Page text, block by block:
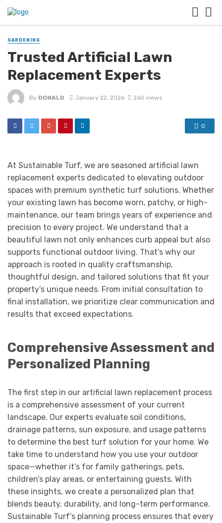
GARDENING
Trusted Artificial Lawn
Replacement Experts
By DONALD January 22, 2026 260 views
0
At Sustainable Turf, we are seasoned artificial lawn
replacement experts dedicated to elevating outdoor
spaces with premium synthetic turf solutions. Whether
your existing lawn has become worn, patchy, or high-
maintenance, our team brings years of experience and
precision to every project. We understand that a
beautiful lawn not only enhances curb appeal but also
supports functional outdoor living. That’s why our
approach is rooted in quality craftsmanship,
thoughtful design, and tailored solutions that fit your
property’s unique needs. From initial consultation to
final installation, we prioritize clear communication and
results that exceed expectations.
Comprehensive Assessment and
Personalized Planning
The first step in our artificial lawn replacement process
is a comprehensive assessment of your current
landscape. Our experts evaluate soil conditions,
drainage patterns, sun exposure, and usage patterns
to determine the best turf solution for your home. We
take time to understand how you use your outdoor
space—whether it’s for family gatherings, pets,
children’s play areas, or entertaining guests. With
these insights, we create a personalized plan that
blends beauty, durability, and long-term performance.
Sustainable Turf’s planning process ensures that every